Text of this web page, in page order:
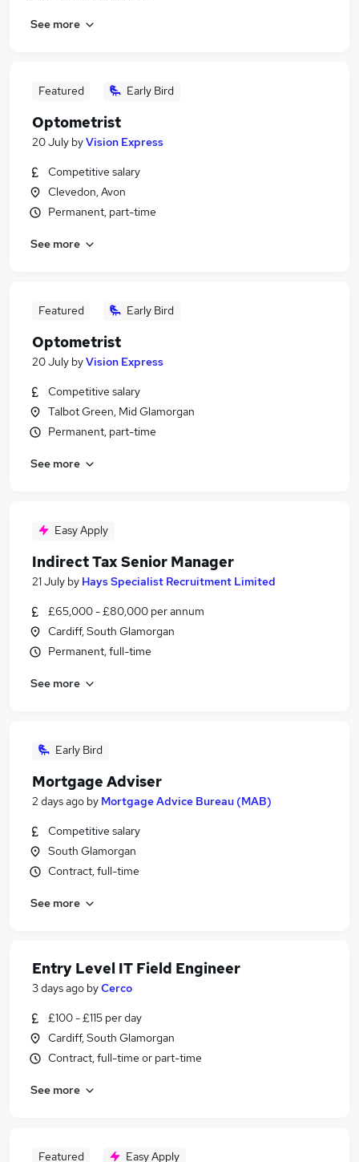
See more
Featured Early Bird
Optometrist
20 July byVision Express
Competitive salary
Clevedon, Avon
Permanent, part-time
See more
Featured Early Bird
Optometrist
20 July byVision Express
Competitive salary
Talbot Green, Mid Glamorgan
Permanent, part-time
See more
Easy Apply
Indirect Tax Senior Manager
21 July by Hays Specialist Recruitment Limited
£65,000 - £80,000 per annum
Cardiff, South Glamorgan
Permanent, full-time
See more
Early Bird
Mortgage Adviser
2 days ago by Mortgage Advice Bureau (MAB)
Competitive salary
South Glamorgan
Contract, full-time
See more
Entry Level IT Field Engineer
3 days ago byCerco
£100 - £115 per day
Cardiff, South Glamorgan
Contract, full-time or part-time
See more
Featured Easy Apply